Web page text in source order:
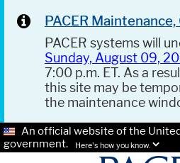
PACER
PACER systems will
Sunday, August 09,
7:00 p.m. ET. As a
this site may be
the maintenance
An official website of the
government.
Here's how you know.